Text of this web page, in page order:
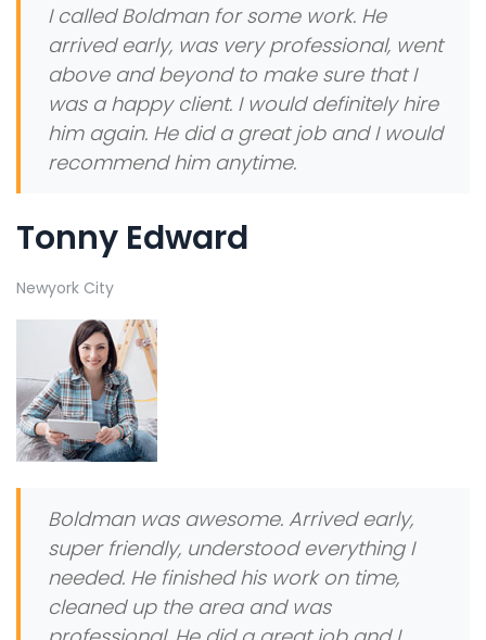
I called Boldman for some work. He
arrived early, was very professional, went
above and beyond to make sure that I
was a happy client. I would definitely hire
him again. He did a great job and I would
recommend him anytime.
Tonny Edward
Newyork City
Boldman was awesome. Arrived early,
super friendly, understood everything I
needed. He finished his work on time,
cleaned up the area and was